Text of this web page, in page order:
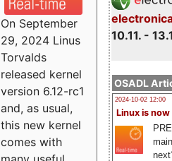
10.11. -
OSADL
2024-10-02 12:00
Linux is now
On September
29, 2024 Linus
Torvalds
released kernel
version 6.12-rc1
and, as usual,
this new kernel
comes with